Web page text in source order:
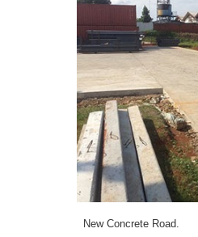
New Concrete Road.